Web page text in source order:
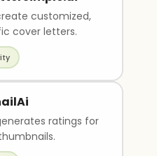
customized,
cover letters.
ratings for